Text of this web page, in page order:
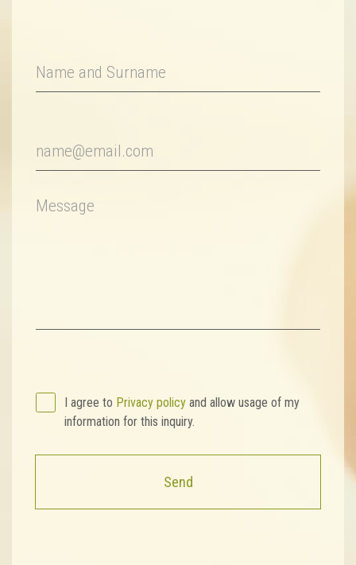
I agree to Privacy policyand allow usage of my
information for this inquiry.
Send